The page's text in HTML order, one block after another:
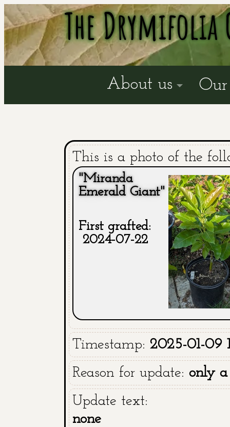
The
About us Our
This is a photo of the
"Miranda
Emerald Giant"
First grafted:
2024-07-22
Timestamp: 2025-01-09
Reason for update: only a
Update text:
none